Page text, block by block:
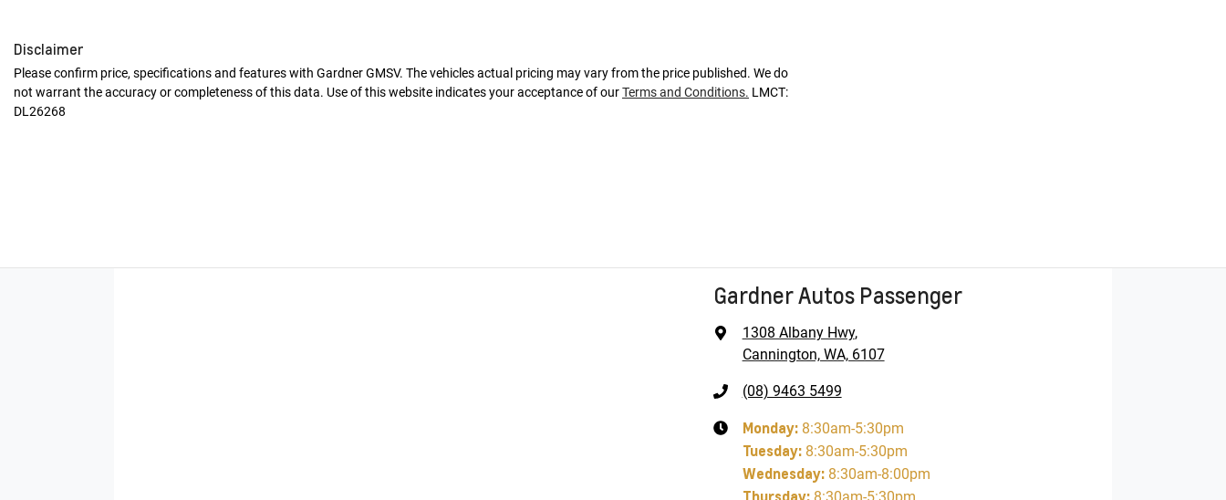
Disclaimer
Please confirm price, specifications and features with Gardner GMSV. The vehicles actual pricing may vary from the price published. We do
not warrant the accuracy or completeness of this data. Use of this website indicates your acceptance of ourTerms and Conditions. LMCT:
DL26268
Gardner Autos Passenger
1308 Albany Hwy,
Cannington, WA, 6107
(08) 9463 5499
Monday: 8:30am-5:30pm
Tuesday: 8:30am-5:30pm
Wednesday: 8:30am-8:00pm
Thursday: 8:30am-5:30pm